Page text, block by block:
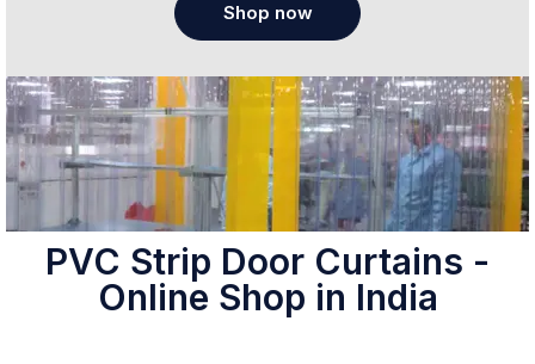
Shop now
PVC Strip Door Curtains -
Online Shop in India